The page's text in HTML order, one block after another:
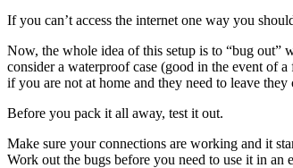
If you can’t access the internet one way you
Now, the whole idea of this setup is to “bug out”
consider a waterproof case (good in the event of
if you are not at home and they need to leave
Before you pack it all away, test it out.
Make sure your connections are working and it
Work out the bugs before you need to use it in an